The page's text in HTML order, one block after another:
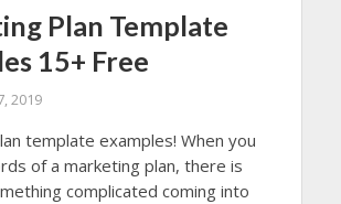
Plan Template
15+ Free
2019
template examples! When you
of a marketing plan, there is
complicated coming into